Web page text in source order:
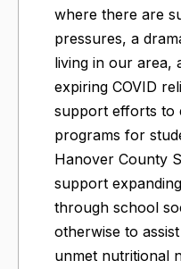
where there are
pressures, a
living in our area,
expiring COVID
support efforts to
programs for
Hanover County
support
through school
otherwise to
unmet nutritional